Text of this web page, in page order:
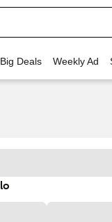
Deals Weekly Ad